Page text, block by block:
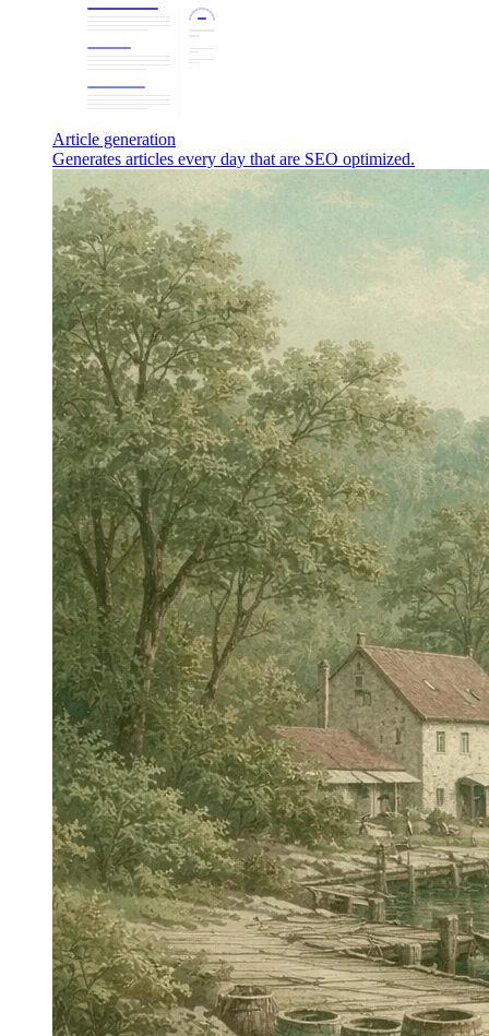
Article generation
Generates articles every day that are SEO optimized.